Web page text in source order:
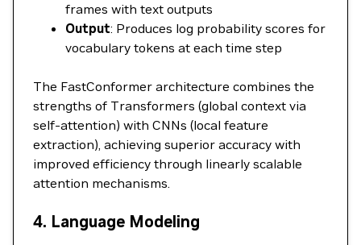
frames with text outputs
Output: Produces log probability scores for
vocabulary tokens at each time step
The FastConformer architecture combines the
strengths of Transformers (global context via
self-attention) with CNNs (local feature
extraction), achieving superior accuracy with
improved efficiency through linearly scalable
attention mechanisms.
4. Language Modeling